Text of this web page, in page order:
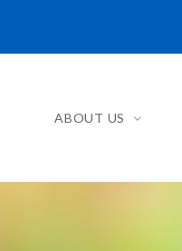
ABOUT US